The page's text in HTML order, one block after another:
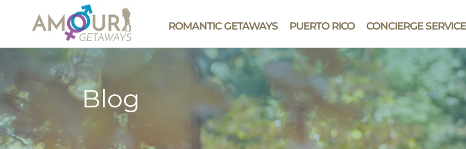
ROMANTIC GETAWAYS PUERTO RICO CONCIERGE
Blog